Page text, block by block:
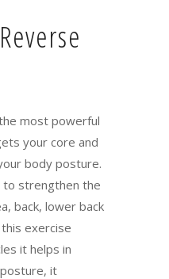
most powerful
your core and
body posture.
to strengthen the
back, lower back
exercise
it helps in
it